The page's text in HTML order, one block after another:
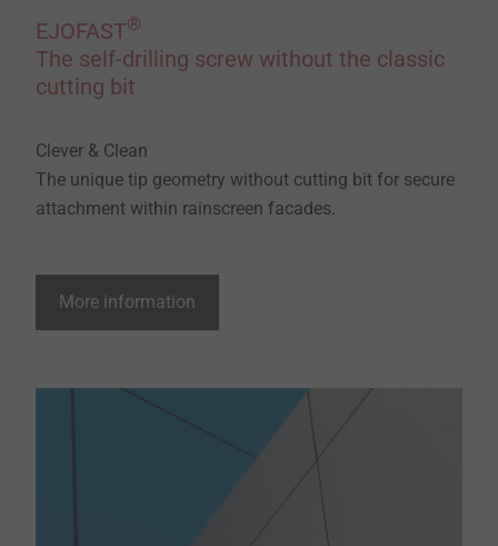
EJOFAST®
The self-drilling screw without the classic
cutting bit
Clever & Clean
The unique tip geometry without cutting bit for secure
attachment within rainscreen facades.
More information